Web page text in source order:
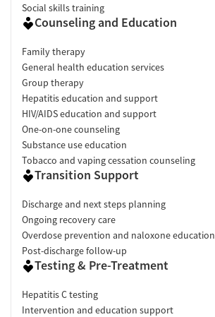
Social skills training
Counseling and Education
Family therapy
General health education services
Group therapy
Hepatitis education and support
HIV/AIDS education and support
One-on-one counseling
Substance use education
Tobacco and vaping cessation counseling
Transition Support
Discharge and next steps planning
Ongoing recovery care
Overdose prevention and naloxone education
Post-discharge follow-up
Testing & Pre-Treatment
Hepatitis C testing
Intervention and education support